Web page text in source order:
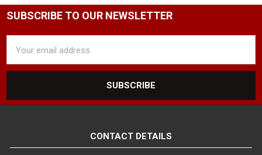
SUBSCRIBE TO OUR NEWSLETTER
Address
CONTACT DETAILS